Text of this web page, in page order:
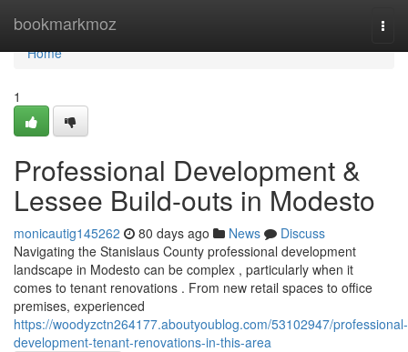
bookmarkmoz
Home
Home
1
Professional Development &
Lessee Build-outs in Modesto
monicautig145262 80 days ago News
Discuss
Navigating the Stanislaus County professional development
landscape in Modesto can be complex , particularly when it
comes to tenant renovations . From new retail spaces to office
premises, experienced
https://woodyzctn264177.aboutyoublog.com/53102947/professional-
development-tenant-renovations-in-this-area